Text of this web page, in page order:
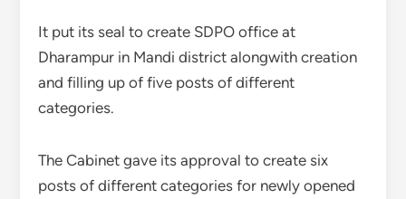
It put its seal to create SDPO office at
Dharampur in Mandi district alongwith creation
and filling up of five posts of different
categories.
The Cabinet gave its approval to create six
posts of different categories for newly opened